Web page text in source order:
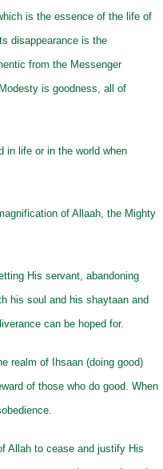
is the essence of the life of
disappearance is the
from the Messenger
is goodness, all of
in life or in the world when
of Allaah, the Mighty
His servant, abandoning
his soul and his shaytaan and
can be hoped for.
realm of Ihsaan (doing good)
of those who do good. When
Allah to cease and justify His